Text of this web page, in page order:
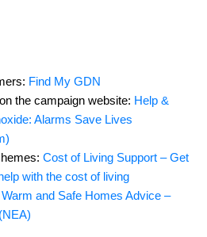
Find My GDN
the campaign website: Help &
Alarms Save Lives
Cost of Living Support – Get
with the cost of living
Warm and Safe Homes Advice –